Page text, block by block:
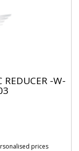
REDUCER -W-
prices